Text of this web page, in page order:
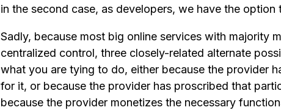
in the second case, as developers, we have the
Sadly, because most big online services with majority
centralized control, three closely-related alternate
what you are tying to do, either because the provider
for it, or because the provider has proscribed that
because the provider monetizes the necessary